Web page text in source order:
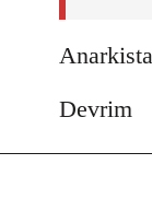
by
punkmar77
Devrim